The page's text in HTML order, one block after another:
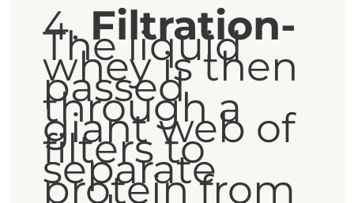
Filtration-
The liquid
whey is then
passed
through a
giant web of
filters to
separate
protein from